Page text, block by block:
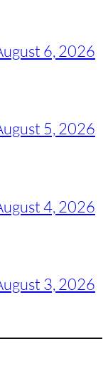
6, 2026
5, 2026
4, 2026
3, 2026